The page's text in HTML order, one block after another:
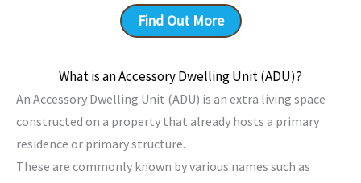
Find Out More
What is an Accessory Dwelling Unit (ADU)?
An Accessory Dwelling Unit (ADU) is an extra living space
constructed on a property that already hosts a primary
residence or primary structure.
These are commonly known by various names such as